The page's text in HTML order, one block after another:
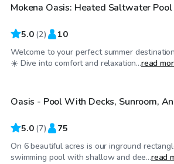
Mokena Oasis: Heated Saltwater
5.0 (2) 10
Welcome to your perfect summer
☀️ Dive into comfort and relaxation...read
$100 /hr
Oasis - Pool With Decks, Sunroom,
5.0 (7) 75
On 6 beautiful acres is our inground
swimming pool with shallow and dee...read
$75/hr